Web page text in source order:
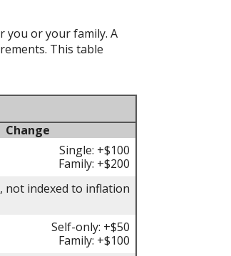
you or your family. A
This table
Change
Single: +$100
Family: +$200
not indexed to inflation
Self-only: +$50
Family: +$100